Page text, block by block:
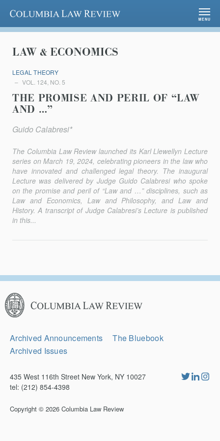
Columbia Law Review
MENU
LAW & ECONOMICS
LEGAL THEORY
VOL. 124, NO. 5
THE PROMISE AND PERIL OF “LAW
AND …”
Guido Calabresi*
The Columbia Law Reviewlaunched its Karl Llewellyn Lecture
series on March 19, 2024, celebrating pioneers in the law who
have innovated and challenged legal theory. The inaugural
Lecture was delivered by Judge Guido Calabresi who spoke
on the promise and peril of “Law and …” disciplines, such as
Law and Economics, Law and Philosophy, and Law and
History. A transcript of Judge Calabresi’s Lecture is published
in this...
Columbia
Law
Review
Secondary
Archived Announcements
The Bluebook
Archived Issues
435 West 116th Street New York, NY 10027
tel: (212) 854-4398
Copyright © 2026 Columbia Law Review